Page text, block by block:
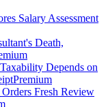
Salary Assessment
Death,
Depends on
Premium
Fresh Review